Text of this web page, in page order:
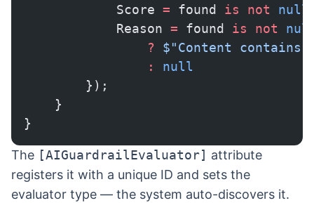
            Score
= found is not null
            Reason
= found is not
                ?
$"Content contains
                :
null
        });
    }
}
The [AIGuardrailEvaluator] attribute
registers it with a unique ID and sets the
evaluator type — the system auto-discovers it.